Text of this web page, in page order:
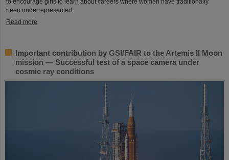
been underrepresented.
Read more
Important contribution by GSI/FAIR to the Artemis II Moon
mission — Successful test of a space camera under
cosmic ray conditions